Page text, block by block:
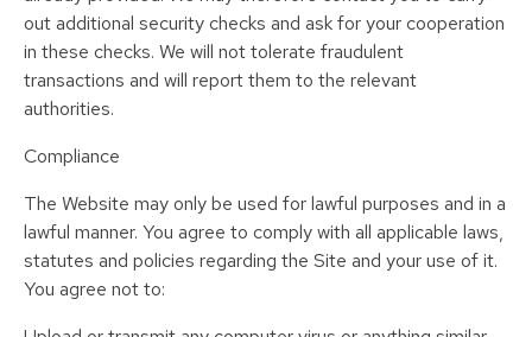
out additional security checks and ask for your cooperation
in these checks. We will not tolerate fraudulent
transactions and will report them to the relevant
authorities.
Compliance
The Website may only be used for lawful purposes and in a
lawful manner. You agree to comply with all applicable laws,
statutes and policies regarding the Site and your use of it.
You agree not to: